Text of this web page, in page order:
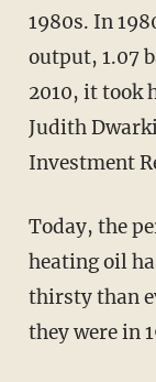
1980s. In
output, 1.07
2010, it took
Judith
Investment
Today, the
heating oil
thirsty than
they were in